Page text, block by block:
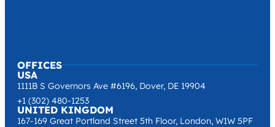
OFFICES
USA
1111B S Governors Ave #6196, Dover, DE 19904
+1 (302) 480-1253
UNITED KINGDOM
167-169 Great Portland Street 5th Floor, London, W1W 5PF